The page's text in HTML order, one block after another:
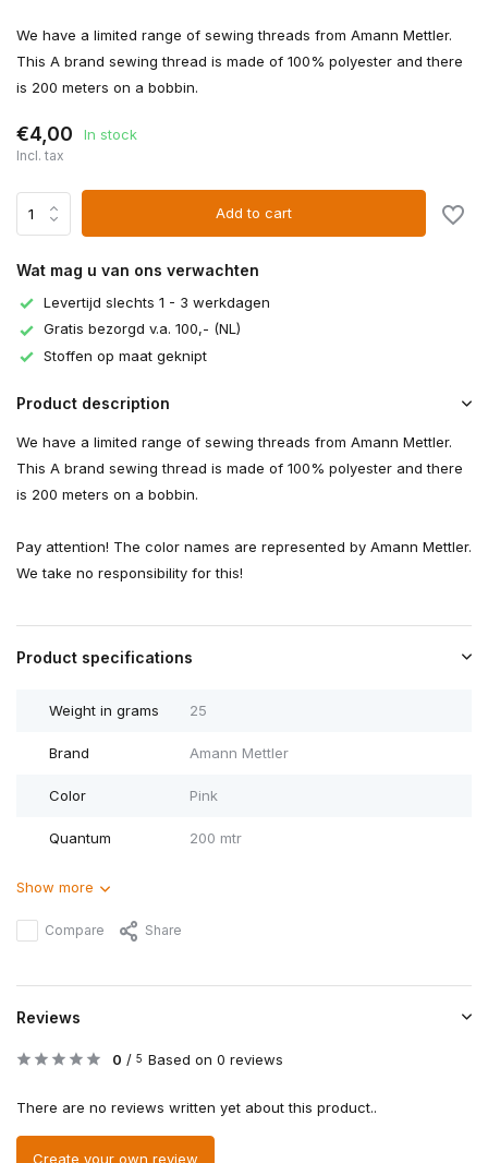
We have a limited range of sewing threads from Amann Mettler.
This A brand sewing thread is made of 100% polyester and there
is 200 meters on a bobbin.
€4,00 In stock
Incl. tax
Add to cart
Wat mag u van ons verwachten
Levertijd slechts 1 - 3 werkdagen
Gratis bezorgd v.a. 100,- (NL)
Stoffen op maat geknipt
Product description
We have a limited range of sewing threads from Amann Mettler.
This A brand sewing thread is made of 100% polyester and there
is 200 meters on a bobbin.
Pay attention! The color names are represented by Amann Mettler.
We take no responsibility for this!
Product specifications
Weight in grams 25
Brand Amann Mettler
Color Pink
Quantum 200 mtr
Show more
Compare Share
Reviews
0 / 5 Based on 0 reviews
There are no reviews written yet about this product..
Create your own review